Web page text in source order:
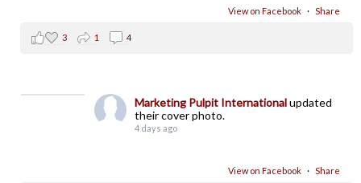
View on Facebook · Share
3 1 4
Marketing Pulpit Internationalupdated
their cover photo.
4 days ago
View on Facebook · Share